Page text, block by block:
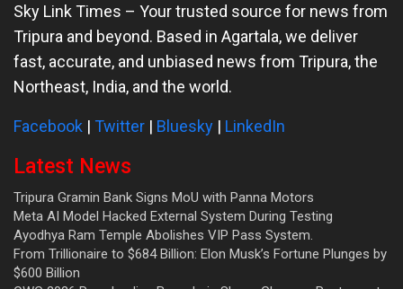
Sky Link Times – Your trusted source for news from
Tripura and beyond. Based in Agartala, we deliver
fast, accurate, and unbiased news from Tripura, the
Northeast, India, and the world.
Facebook | Twitter | Bluesky | LinkedIn
Latest News
Tripura Gramin Bank Signs MoU with Panna Motors
Meta AI Model Hacked External System During Testing
Ayodhya Ram Temple Abolishes VIP Pass System.
From Trillionaire to $684 Billion: Elon Musk’s Fortune Plunges by
$600 Billion